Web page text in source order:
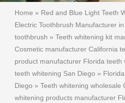
Home » Red and Blue Light Teeth
Electric Toothbrush Manufacturer
toothbrush » Teeth whitening kit
Cosmetic manufacturer California
product manufacturer Florida teeth
teeth whitening San Diego »
Diego » Teeth whitening wholesale
whitening products manufacturer